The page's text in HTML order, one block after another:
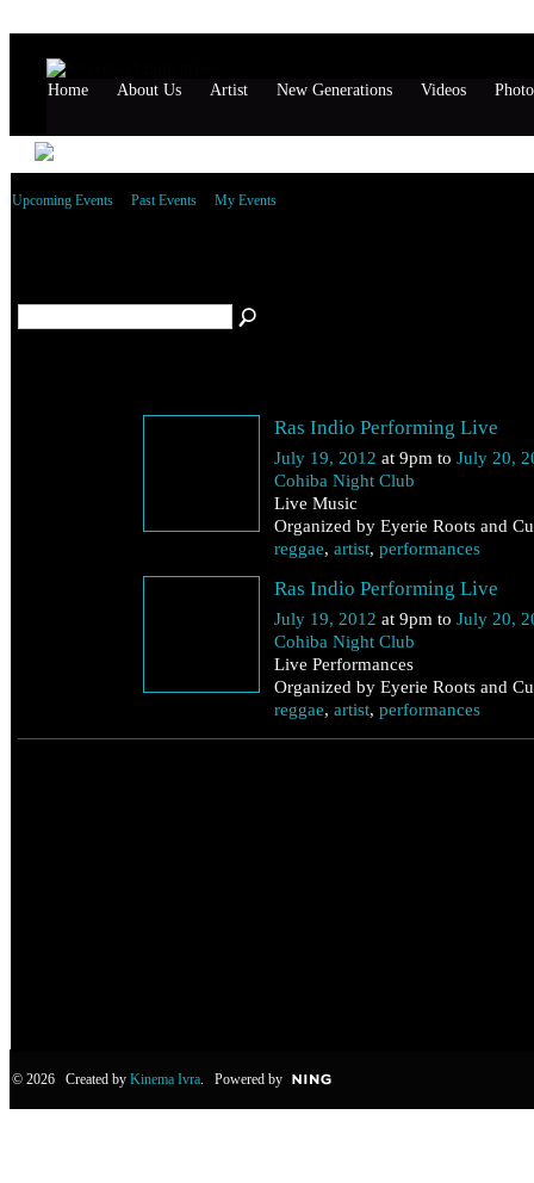
Home About Us Artist New Generations Videos
Upcoming Events Past Events My Events
Ras Indio Performing Live
July 19, 2012 at 9pm to July 20,
Cohiba Night Club
Live Music
Organized by Eyerie Roots and
reggae, artist, performances
Ras Indio Performing Live
July 19, 2012 at 9pm to July 20,
Cohiba Night Club
Live Performances
Organized by Eyerie Roots and
reggae, artist, performances
© 2026 Created by Kinema Ivra. Powered by